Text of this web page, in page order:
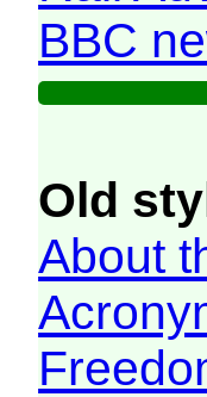
BBC
Old
About